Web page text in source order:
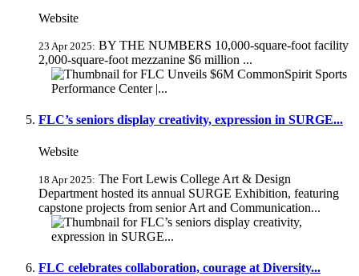
Website
23 Apr 2025: BY THE NUMBERS 10,000-square-foot facility
2,000-square-foot mezzanine $6 million ...
FLC’s seniors display creativity, expression in SURGE...
Website
18 Apr 2025: The Fort Lewis College Art & Design
Department hosted its annual SURGE Exhibition, featuring
capstone projects from senior Art and Communication...
FLC celebrates collaboration, courage at Diversity...